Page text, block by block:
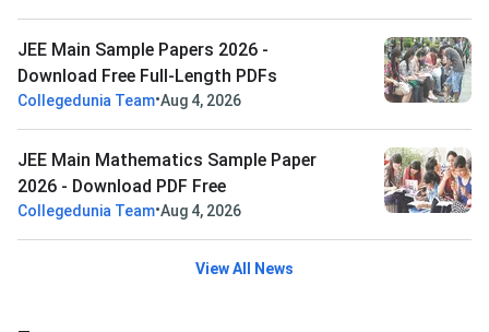
JEE Main Sample Papers 2026 -
Download Free Full-Length PDFs
Collegedunia Team•Aug 4, 2026
JEE Main Mathematics Sample Paper
2026 - Download PDF Free
Collegedunia Team•Aug 4, 2026
View All News